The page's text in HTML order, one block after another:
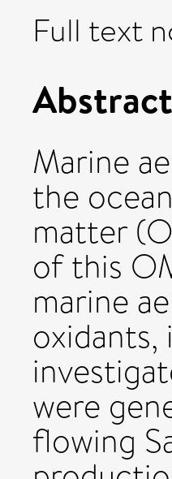
Full text
Abstract
Marine
the
matter
of this
marine
oxidants,
were
flowing